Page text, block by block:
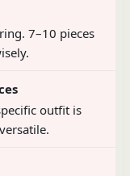
7–10 pieces
outfit is